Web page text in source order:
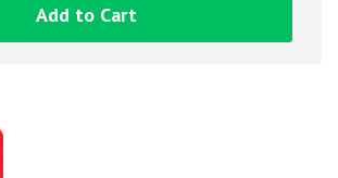
Add to Cart